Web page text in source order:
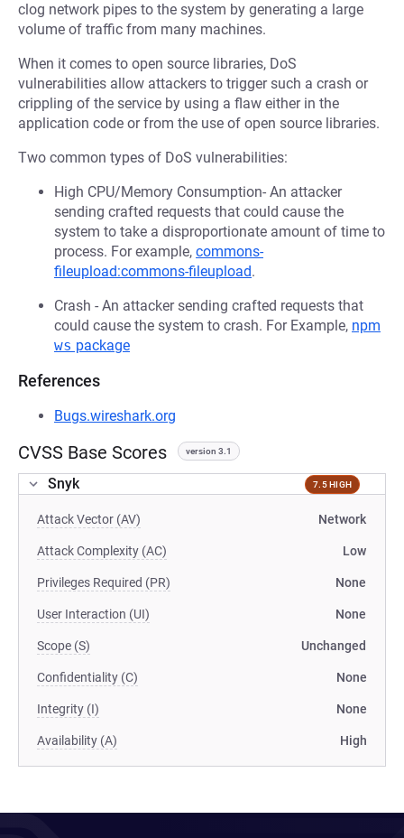
clog network pipes to the system by generating a large
volume of traffic from many machines.
When it comes to open source libraries, DoS
vulnerabilities allow attackers to trigger such a crash or
crippling of the service by using a flaw either in the
application code or from the use of open source libraries.
Two common types of DoS vulnerabilities:
High CPU/Memory Consumption- An attacker
sending crafted requests that could cause the
system to take a disproportionate amount of time to
process. For example, commons-
fileupload:commons-fileupload.
Crash - An attacker sending crafted requests that
could cause the system to crash. For Example, npm
ws package
References
Bugs.wireshark.org
CVSS Base Scores version 3.1
Snyk 7.5 HIGH
Attack Vector (AV) Network
Attack Complexity (AC) Low
Privileges Required (PR) None
User Interaction (UI) None
Scope (S) Unchanged
Confidentiality (C) None
Integrity (I) None
Availability (A) High